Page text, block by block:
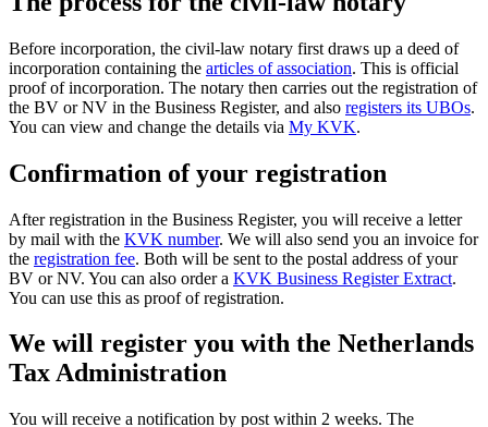
Before incorporation, the civil-law notary first draws up a deed of
incorporation containing the articles ofassociation. This is official
proof of incorporation. The notary then carries out the registration of
the BV or NV in the Business Register, and also registers its UBOs.
You can view and change the details via My KVK.
Confirmation of your registration
After registration in the Business Register, you will receive a letter
by mail with the KVK number. We will also send you an invoice for
the registration fee. Both will be sent to the postal address of your
BV or NV. You can also order a KVK Business Register Extract.
You can use this as proof of registration.
We will register you with the Netherlands
Tax Administration
You will receive a notification by post within 2 weeks. The